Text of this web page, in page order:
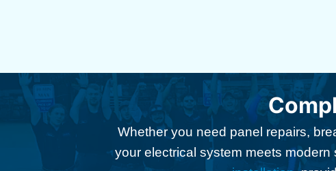
Whether you need panel repairs,
your electrical system meets